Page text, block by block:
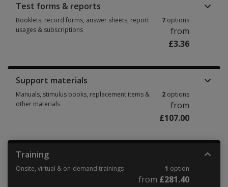
Test forms & reports
Booklets, record forms, answer sheets, report
usages & subscriptions
7 options
from
£3.36
Support materials
Manuals, stimulus books, replacement items &
other materials
2 options
from
£107.00
Training
Onsite, virtual & on-demand trainings 1 option
from £281.40